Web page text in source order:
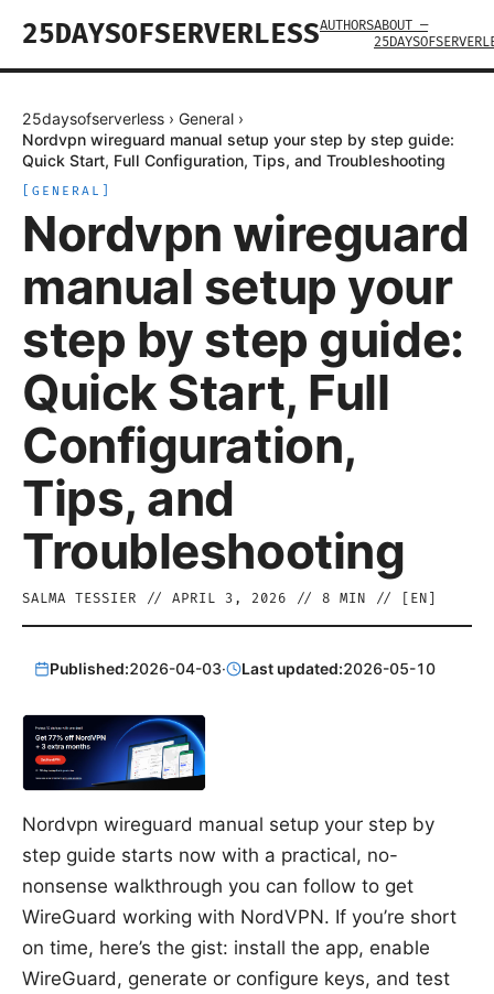
25DAYSOFSERVERLESSAUTHORSABOUT —
25daysofserverless › General ›
Nordvpn wireguard manual setup your step by step guide:
Quick Start, Full Configuration, Tips, and Troubleshooting
GENERAL
Nordvpn wireguard
manual setup your
step by step guide:
Quick Start, Full
Configuration,
Tips, and
Troubleshooting
SALMA TESSIER // APRIL 3, 2026 // 8 MIN // [ EN
Published:2026-04-03· Last updated:2026-05-10
Nordvpn wireguard manual setup your step by
step guide starts now with a practical, no-
nonsense walkthrough you can follow to get
WireGuard working with NordVPN. If you’re short
on time, here’s the gist: install the app, enable
WireGuard, generate or configure keys, and test